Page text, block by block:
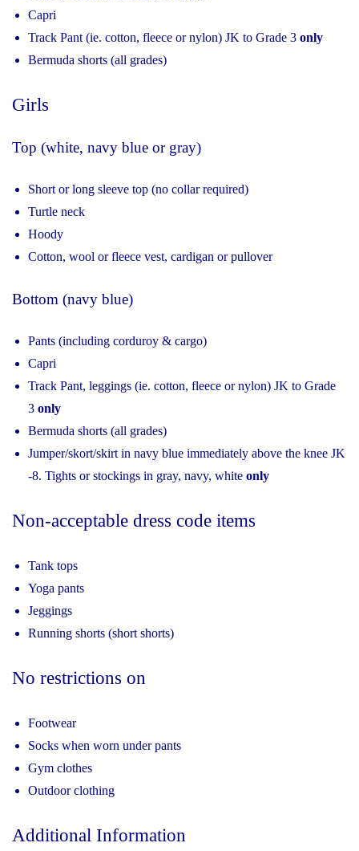
Capri
Track Pant (ie. cotton, fleece or nylon) JK to Grade 3 only
Bermuda shorts (all grades)
Girls
Top (white, navy blue or gray)
Short or long sleeve top (no collar required)
Turtle neck
Hoody
Cotton, wool or fleece vest, cardigan or pullover
Bottom (navy blue)
Pants (including corduroy & cargo)
Capri
Track Pant, leggings (ie. cotton, fleece or nylon) JK to Grade
3 only
Bermuda shorts (all grades)
Jumper/skort/skirt in navy blue immediately above the knee JK
‐8. Tights or stockings in gray, navy, white only
Non-acceptable dress code items
Tank tops
Yoga pants
Jeggings
Running shorts (short shorts)
No restrictions on
Footwear
Socks when worn under pants
Gym clothes
Outdoor clothing
Additional Information